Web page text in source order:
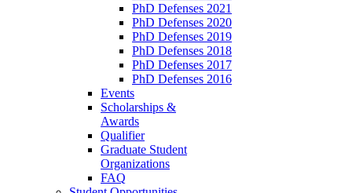
PhD Defenses 2021
PhD Defenses 2020
PhD Defenses 2019
PhD Defenses 2018
PhD Defenses 2017
PhD Defenses 2016
Events
Scholarships &
Awards
Qualifier
Graduate Student
Organizations
FAQ